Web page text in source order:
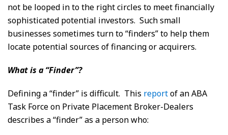
not be looped in to the right circles to meet financially
sophisticated potential investors. Such small
businesses sometimes turn to “finders” to help them
locate potential sources of financing or acquirers.
What is a “Finder”?
Defining a “finder” is difficult. This reportof an ABA
Task Force on Private Placement Broker-Dealers
describes a “finder” as a person who: